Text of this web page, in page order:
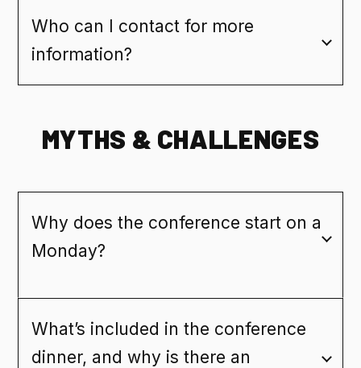
Who can I contact for more
information?
MYTHS & CHALLENGES
Why does the conference start on a
Monday?
What’s included in the conference
dinner, and why is there an